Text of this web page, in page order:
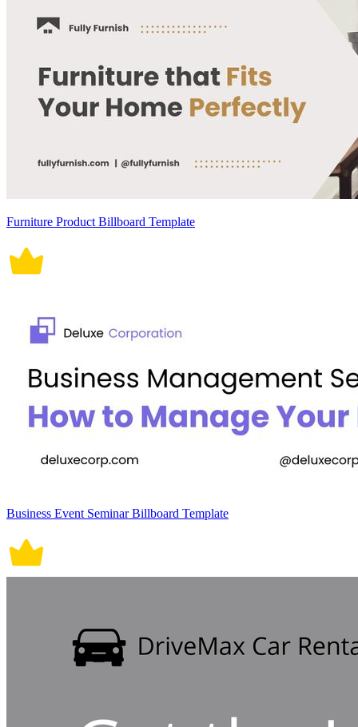
Furniture Product Billboard Template
Business Event Seminar Billboard Template